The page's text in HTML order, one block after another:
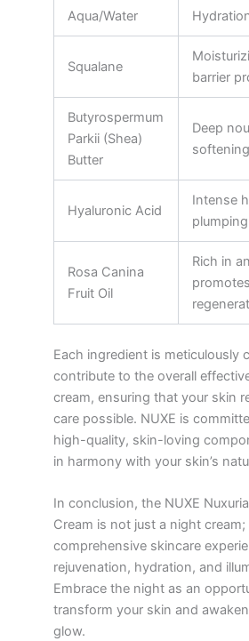
Aqua/Water
Squalane
barrier
Butyrospermum
Parkii (Shea)
Butter
Deep
softening
Hyaluronic Acid
Intense
Rosa Canina
Fruit Oil
Rich in
Each ingredient is meticulously
contribute to the overall
cream, ensuring that your skin
care possible. NUXE is
high-quality, skin-loving
in harmony with your skin’s
In conclusion, the NUXE
Cream is not just a night cream;
comprehensive skincare
rejuvenation, hydration, and
Embrace the night as an
transform your skin and
glow.